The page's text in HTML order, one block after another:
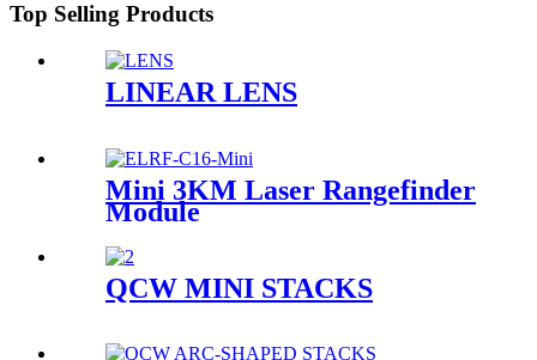
Top Selling Products
LINEAR LENS
Mini 3KM Laser Rangefinder
Module
QCW MINI STACKS